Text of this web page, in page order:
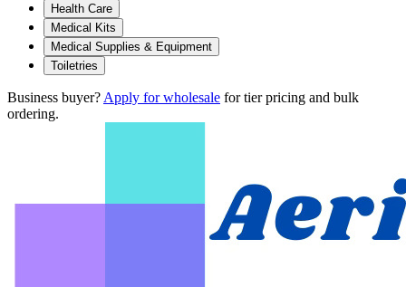
Health Care
Medical Kits
Medical Supplies & Equipment
Toiletries
Business buyer? Apply for wholesale for tier pricing and bulk
ordering.